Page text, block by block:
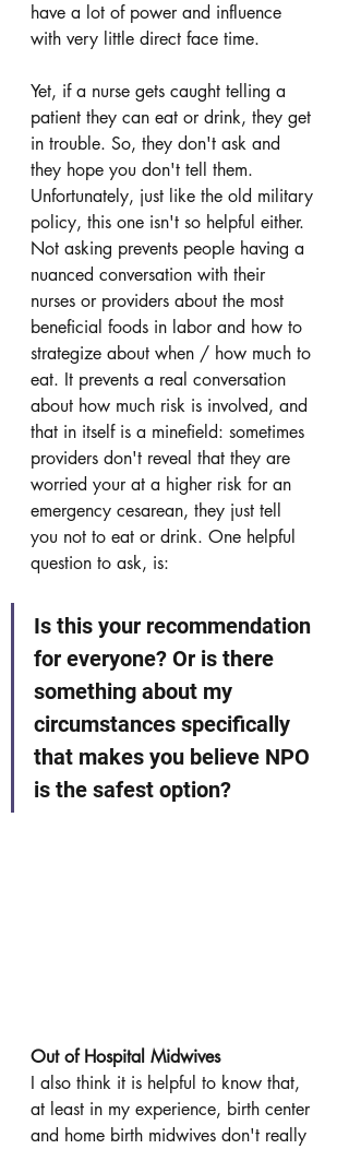
have a lot of power and influence
with very little direct face time.
Yet, if a nurse gets caught telling a
patient they can eat or drink, they get
in trouble. So, they don't ask and
they hope you don't tell them.
Unfortunately, just like the old military
policy, this one isn't so helpful either.
Not asking prevents people having a
nuanced conversation with their
nurses or providers about the most
beneficial foods in labor and how to
strategize about when / how much to
eat. It prevents a real conversation
about how much risk is involved, and
that in itself is a minefield: sometimes
providers don't reveal that they are
worried your at a higher risk for an
emergency cesarean, they just tell
you not to eat or drink. One helpful
question to ask, is:
Is this your recommendation
for everyone? Or is there
something about my
circumstances specifically
that makes you believe NPO
is the safest option?
Out of Hospital Midwives
I also think it is helpful to know that,
at least in my experience, birth center
and home birth midwives don't really